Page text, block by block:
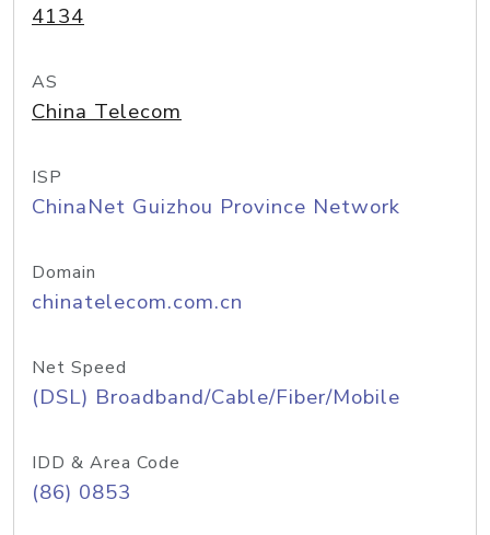
4134
AS
China Telecom
ISP
ChinaNet Guizhou Province Network
Domain
chinatelecom.com.cn
Net Speed
(DSL) Broadband/Cable/Fiber/Mobile
IDD & Area Code
(86) 0853